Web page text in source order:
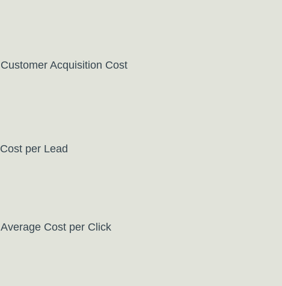
Customer Acquisition Cost
Cost per Lead
Average Cost per Click